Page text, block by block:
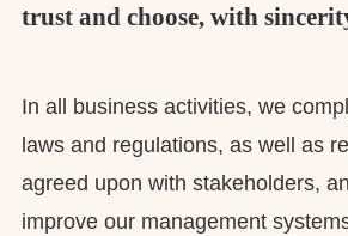
trust and choose, with
In all business activities, we
laws and regulations, as well as
agreed upon with stakeholders,
improve our management